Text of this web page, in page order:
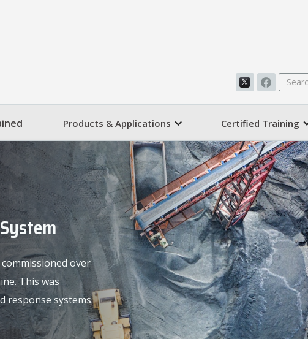
Products & Applications Certified Training
over
This was
response systems.